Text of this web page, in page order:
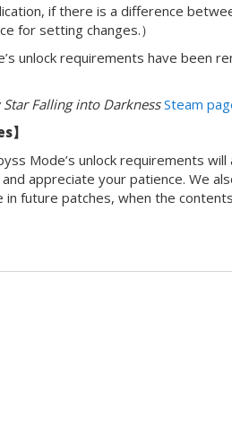
if there is a difference
for setting changes.）
unlock requirements have been
Falling into DarknessSteam
】
Mode’s unlock requirements
appreciate your patience. We
in future patches, when the